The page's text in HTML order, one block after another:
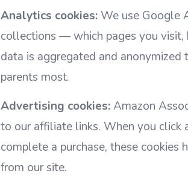
Analytics cookies: We use Google
collections — which pages you visit,
data is aggregated and
parents most.
Advertising cookies:Amazon
to our affiliate links. When you click
complete a purchase, these
from our site.